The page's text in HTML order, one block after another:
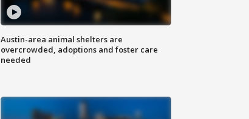
Austin-area animal shelters are
overcrowded, adoptions and foster care
needed